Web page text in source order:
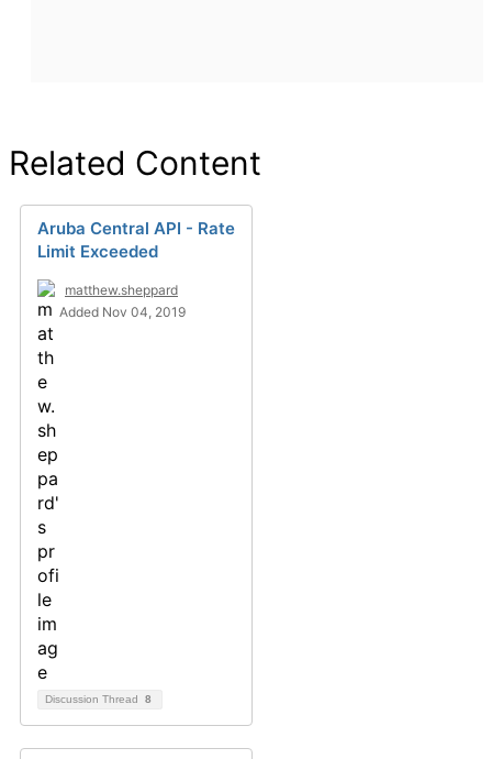
Related Content
Aruba Central API - Rate
Limit Exceeded
matthew.sheppard
Added Nov 04, 2019
Discussion Thread 8